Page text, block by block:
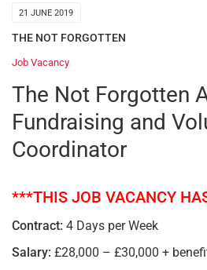
21 JUNE 2019
THE NOT FORGOTTEN
Job Vacancy
The Not Forgotten
Fundraising and
Coordinator
***THIS JOB VACANCY
Contract: 4 Days per Week
Salary: £28,000 – £30,000 +